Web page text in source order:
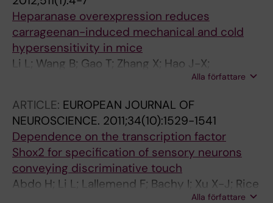
Heparanase overexpression reduces
carrageenan-induced mechanical and cold
hypersensitivity in mice
Li L; Wang B; Gao T; Zhang X; Hao J-X;
Vlodavsky I; Wiesenfeld-Hallin Z; Xu X-J; Li J-P
Alla författare
ARTICLE: EUROPEAN JOURNAL OF
NEUROSCIENCE. 2011;34(10):1529-1541
Dependence on the transcription factor
Shox2 for specification of sensory neurons
conveying discriminative touch
Abdo H; Li L; Lallemend F; Bachy I; Xu X-J; Rice
Alla författare